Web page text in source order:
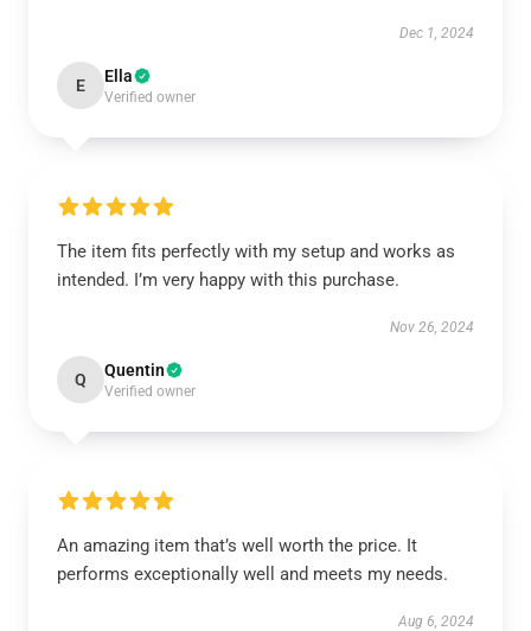
Dec 1, 2024
E Ella
Verified owner
The item fits perfectly with my setup and works as
intended. I’m very happy with this purchase.
Nov 26, 2024
Q Quentin
Verified owner
An amazing item that’s well worth the price. It
performs exceptionally well and meets my needs.
Aug 6, 2024